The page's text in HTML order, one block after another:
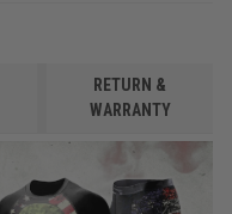
RETURN &
WARRANTY